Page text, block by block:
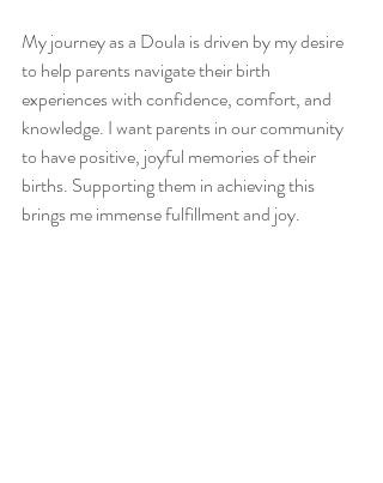
My journey as a Doula is driven by my desire
to help parents navigate their birth
experiences with confidence, comfort, and
knowledge. I want parents in our community
to have positive, joyful memories of their
births. Supporting them in achieving this
brings me immense fulfillment and joy.